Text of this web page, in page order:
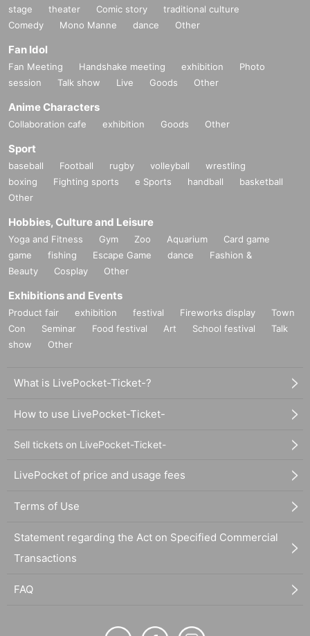
stage theater Comic story
traditional culture
Comedy
Mono Manne dance Other
Fan Idol
Fan Meeting Handshake meeting exhibition
Photo
session
Talk show Live Goods Other
Anime Characters
Collaboration cafe exhibition Goods Other
Sport
baseball Football rugby volleyball
wrestling
boxing
Fighting sports e Sports handball
basketball
Other
Hobbies, Culture and Leisure
Yoga and Fitness Gym Zoo Aquarium
Card game
game
fishing Escape Game dance
Fashion &
Beauty
Cosplay Other
Exhibitions and Events
Product fair exhibition festival Fireworks display
Town
Con
Seminar Food festival Art School festival
Talk
show
Other
What is LivePocket-Ticket-?
How to use LivePocket-Ticket-
Sell tickets on LivePocket-Ticket-
LivePocket of price and usage fees
Terms of Use
Statement regarding the Act on Specified Commercial
Transactions
FAQ